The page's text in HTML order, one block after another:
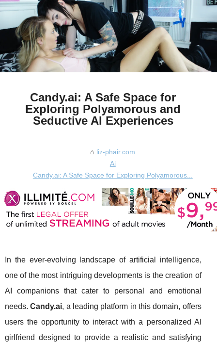
Candy.ai: A Safe Space for
Exploring Polyamorous and
Seductive AI Experiences
liz-phair.com
Ai
Candy.ai: A Safe Space for Exploring Polyamorous...
In the ever-evolving landscape of artificial intelligence,
one of the most intriguing developments is the creation of
AI companions that cater to personal and emotional
needs.Candy.ai, a leading platform in this domain, offers
users the opportunity to interact with a personalized AI
girlfriend designed to provide a realistic and satisfying